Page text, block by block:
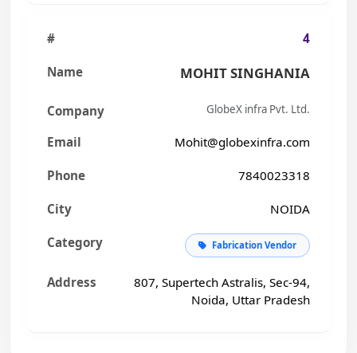
4
MOHIT SINGHANIA
GlobeX infra Pvt. Ltd.
Mohit@globexinfra.com
7840023318
NOIDA
Fabrication Vendor
807, Supertech Astralis, Sec-94,
Noida, Uttar Pradesh